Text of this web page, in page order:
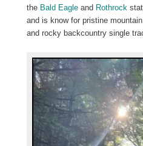
the Bald Eagleand Rothrock
and is know for pristine
and rocky backcountry single